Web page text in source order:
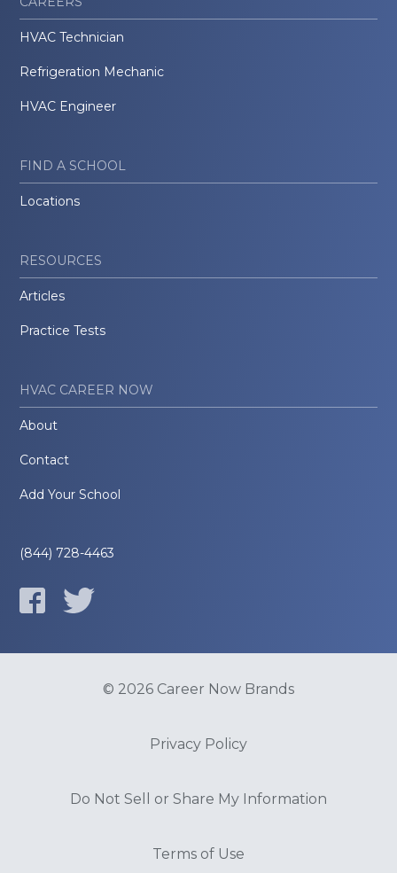
HVAC Technician
Refrigeration Mechanic
HVAC Engineer
FIND A SCHOOL
Locations
RESOURCES
Articles
Practice Tests
HVAC CAREER NOW
About
Contact
Add Your School
(844) 728-4463
© 2026 Career Now Brands
Privacy Policy
Do Not Sell or Share My Information
Terms of Use